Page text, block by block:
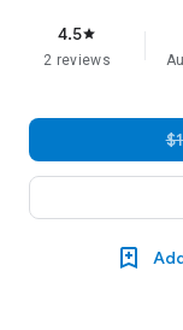
4.5star
2 reviews